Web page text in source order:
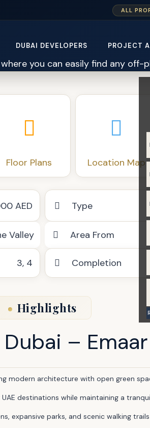
ALL
DUBAI DEVELOPERS PROJECT
Floor Plans Location Map
AED Type
Valley Area From
3, 4 Completion
Highlights
Dubai –
modern architecture with open green
destinations while maintaining a
expansive parks, and scenic walking